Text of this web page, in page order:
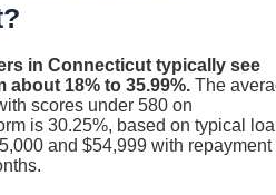
in Connecticut typically see
about 18% to 35.99%. The
scores under 580 on
is 30.25%, based on typical
and $54,999 with repayment